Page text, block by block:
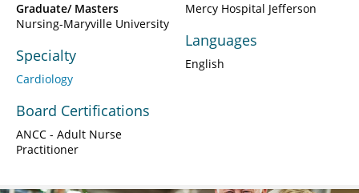
Graduate/ Masters
Nursing-Maryville University
Specialty
Cardiology
Board Certifications
ANCC - Adult Nurse
Practitioner
Mercy Hospital Jefferson
Languages
English